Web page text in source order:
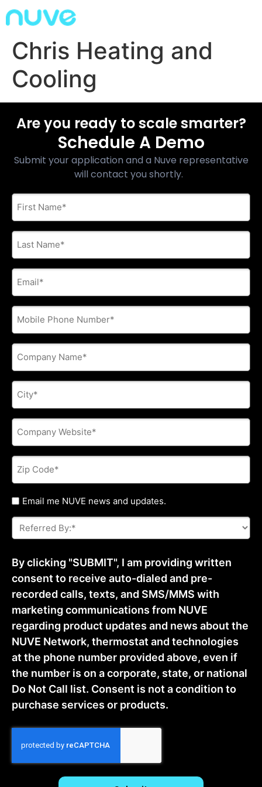
Chris Heating and
Cooling
Are you ready to scale smarter?
Schedule A Demo
Submit your application and a Nuve representative
will contact you shortly.
First
Name
Last
Name
E-
mail
address
Phone
Company
Name
City
Company
Website
Zip
Code
Untitled
Email me NUVE news and updates.
Referred
By:
*
By clicking "SUBMIT", I am providing written
consent to receive auto-dialed and pre-
recorded calls, texts, and SMS/MMS with
marketing communications from NUVE
regarding product updates and news about the
NUVE Network, thermostat and technologies
at the phone number provided above, even if
the number is on a corporate, state, or national
Do Not Call list. Consent is not a condition to
purchase services or products.